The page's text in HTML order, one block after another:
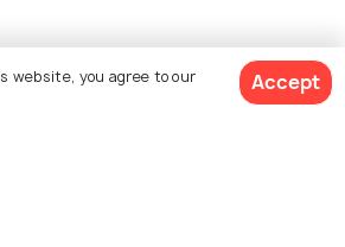
website, you agree to our
Accept